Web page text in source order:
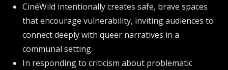
CinéWild intentionally creates safe, brave spaces
that encourage vulnerability, inviting audiences to
connect deeply with queer narratives in a
communal setting.
In responding to criticism about problematic